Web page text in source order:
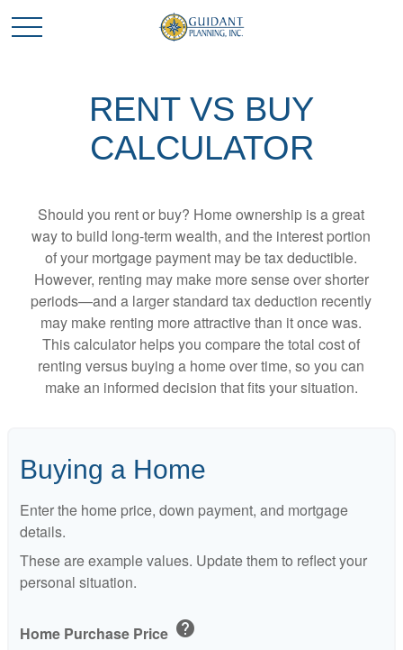
RENT VS BUY
CALCULATOR
Should you rent or buy? Home ownership is a great
way to build long-term wealth, and the interest portion
of your mortgage payment may be tax deductible.
However, renting may make more sense over shorter
periods—and a larger standard tax deduction recently
may make renting more attractive than it once was.
This calculator helps you compare the total cost of
renting versus buying a home over time, so you can
make an informed decision that fits your situation.
Buying a Home
Enter the home price, down payment, and mortgage
details.
These are example values. Update them to reflect your
personal situation.
Home Purchase Price help